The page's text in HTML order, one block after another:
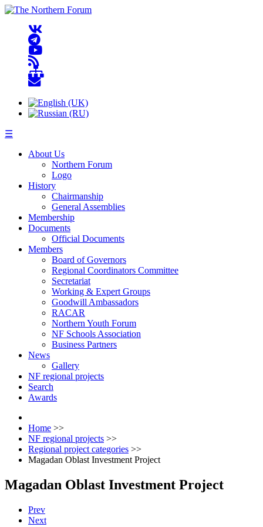
☰
About Us
Northern Forum
Logo
History
Chairmanship
General Assemblies
Membership
Documents
Official Documents
Members
Board of Governors
Regional Coordinators Committee
Secretariat
Working & Expert Groups
Goodwill Ambassadors
RACAR
Northern Youth Forum
NF Schools Association
Business Partners
News
Gallery
NF regional projects
Search
Awards
Home >>
NF regional projects >>
Regional project categories >>
Magadan Oblast Investment Project
Magadan Oblast Investment Project
Prev
Next